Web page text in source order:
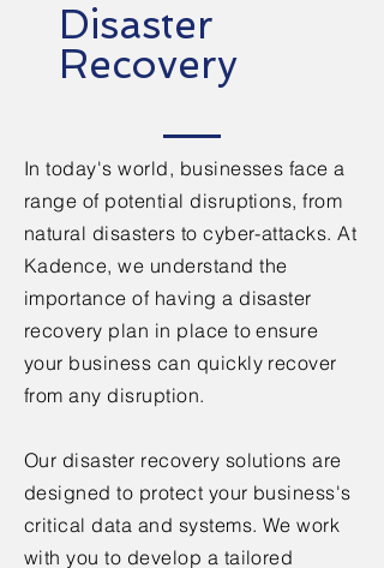
Disaster
Recovery
In today's world, businesses face a
range of potential disruptions, from
natural disasters to cyber-attacks. At
Kadence, we understand the
importance of having a disaster
recovery plan in place to ensure
your business can quickly recover
from any disruption.
Our disaster recovery solutions are
designed to protect your business's
critical data and systems. We work
with you to develop a tailored